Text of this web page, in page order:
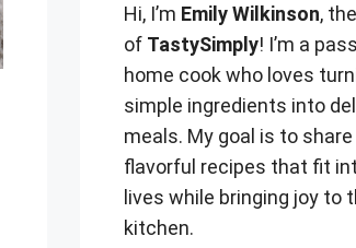
Hi, I’m Emily Wilkinson,
of TastySimply! I’m a
home cook who loves
simple ingredients into
meals. My goal is to share
flavorful recipes that fit
lives while bringing joy to
kitchen.